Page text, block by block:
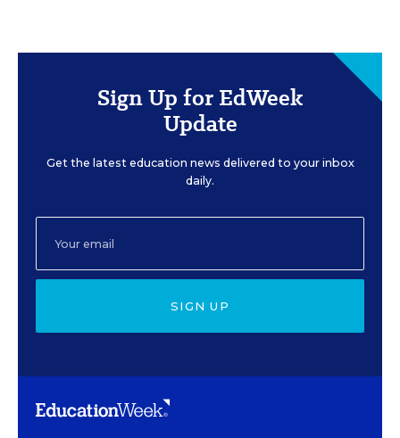
Sign Up for EdWeek
Update
Get the latest education news delivered to your inbox
daily.
SIGN UP